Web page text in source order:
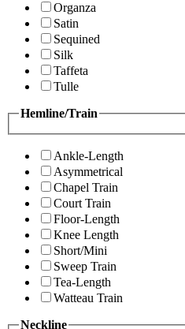
Organza
Satin
Sequined
Silk
Taffeta
Tulle
Hemline/Train
Ankle-Length
Asymmetrical
Chapel Train
Court Train
Floor-Length
Knee Length
Short/Mini
Sweep Train
Tea-Length
Watteau Train
Neckline